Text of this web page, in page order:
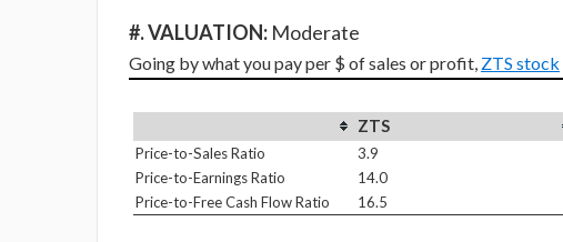
#. VALUATION: Moderate
Going by what you pay per $ of sales or profit, ZTS stock
ZTS
Price-to-Sales Ratio 3.9
Price-to-Earnings Ratio
14.0
Price-to-Free Cash Flow Ratio
16.5